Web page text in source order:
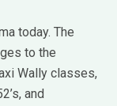
today. The
to the
Wally classes,
and